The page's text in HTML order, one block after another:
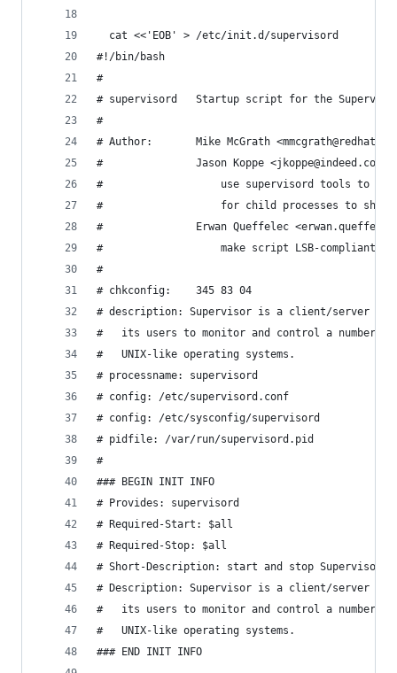
  cat <<'EOB' > /etc/init.d/supervisord
#!/bin/bash
#
# supervisord   Startup script for the
#
# Author:       Mike McGrath
#               Jason Koppe
#                   use supervisord tools to
#                   for child processes to
#               Erwan Queffelec
#                   make script LSB-compliant
#
# chkconfig:    345 83 04
# description: Supervisor is a client/server
#   its users to monitor and control a number of
#   UNIX-like operating systems.
# processname: supervisord
# config: /etc/supervisord.conf
# config: /etc/sysconfig/supervisord
# pidfile: /var/run/supervisord.pid
#
### BEGIN INIT INFO
# Provides: supervisord
# Required-Start: $all
# Required-Stop: $all
# Short-Description: start and stop Supervisor
# Description: Supervisor is a client/server
#   its users to monitor and control a number of
#   UNIX-like operating systems.
### END INIT INFO